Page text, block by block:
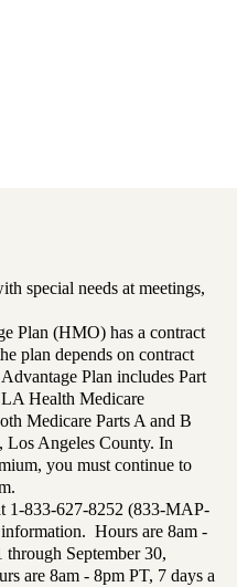
special needs at meetings,
Plan (HMO) has a contract
plan depends on contract
Plan includes Part
Health Medicare
Medicare Parts A and B
Los Angeles County. In
you must continue to
1-833-627-8252 (833-MAP-
Hours are 8am -
September 30,
are 8am - 8pm PT, 7 days a